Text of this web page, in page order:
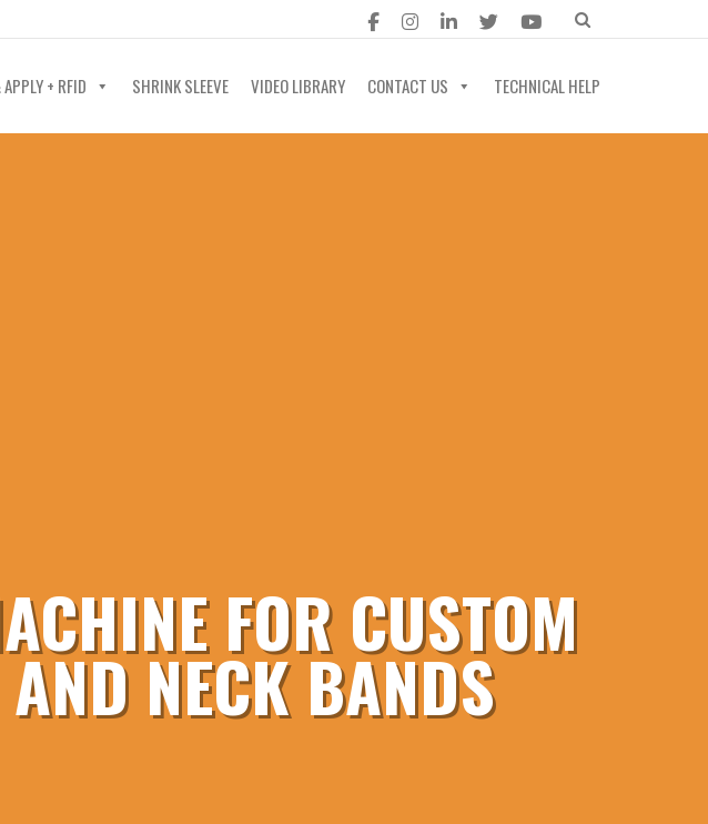
+ RFID SHRINK SLEEVE VIDEO LIBRARY CONTACT US TECHNICAL HELP
FOR CUSTOM
NECK BANDS